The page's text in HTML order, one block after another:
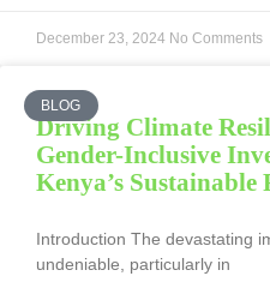
December 23, 2024 No Comments
BLOG
Driving Climate
Gender-Inclusive
Kenya’s Sustainable
Introduction The devastating
undeniable, particularly in